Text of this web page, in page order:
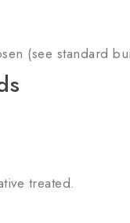
(see standard
treated.